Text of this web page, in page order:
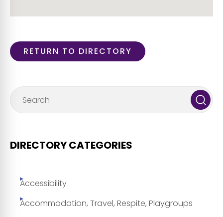
RETURN TO DIRECTORY
DIRECTORY CATEGORIES
Accessibility
Accommodation, Travel, Respite, Playgroups